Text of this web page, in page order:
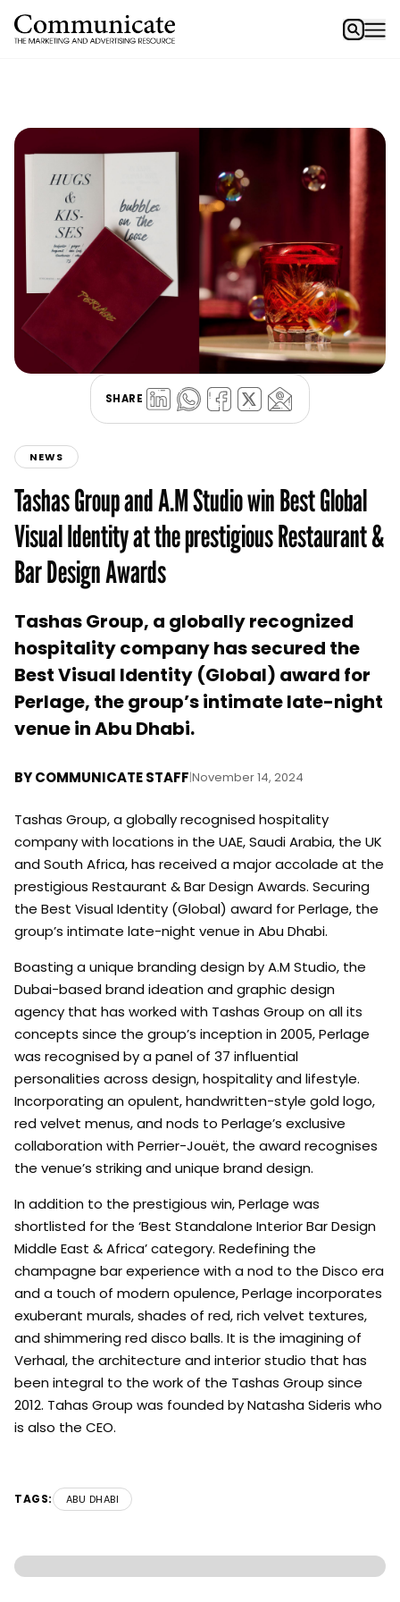
SHARE
NEWS
Tashas Group and A.M Studio win Best Global
Visual Identity at the prestigious Restaurant &
Bar Design Awards
Tashas Group, a globally recognized
hospitality company has secured the
Best Visual Identity (Global) award for
Perlage, the group’s intimate late-night
venue in Abu Dhabi.
BYCOMMUNICATE STAFF|November 14, 2024
Tashas Group, a globally recognised hospitality
company with locations in the UAE, Saudi Arabia, the UK
and South Africa, has received a major accolade at the
prestigious Restaurant & Bar Design Awards. Securing
the Best Visual Identity (Global) award for Perlage, the
group’s intimate late-night venue in Abu Dhabi.
Boasting a unique branding design by A.M Studio, the
Dubai-based brand ideation and graphic design
agency that has worked with Tashas Group on all its
concepts since the group’s inception in 2005, Perlage
was recognised by a panel of 37 influential
personalities across design, hospitality and lifestyle.
Incorporating an opulent, handwritten-style gold logo,
red velvet menus, and nods to Perlage’s exclusive
collaboration with Perrier-Jouët, the award recognises
the venue’s striking and unique brand design.
In addition to the prestigious win, Perlage was
shortlisted for the ‘Best Standalone Interior Bar Design
Middle East & Africa’ category. Redefining the
champagne bar experience with a nod to the Disco era
and a touch of modern opulence, Perlage incorporates
exuberant murals, shades of red, rich velvet textures,
and shimmering red disco balls. It is the imagining of
Verhaal, the architecture and interior studio that has
been integral to the work of the Tashas Group since
2012. Tahas Group was founded by Natasha Sideris who
is also the CEO.
TAGS: ABU DHABI